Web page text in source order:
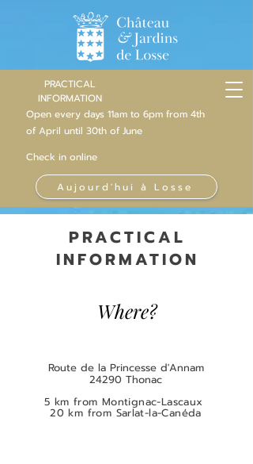
PRACTICAL
INFORMATION
Open every days 11am to 6pm from 4th
of April until 30th of June
Check in online
Aujourd'hui à Losse
PRACTICAL
INFORMATION
Where?
Route de la Princesse d'Annam
24290 Thonac
5 km from Montignac-Lascaux
20 km from Sarlat-la-Canéda